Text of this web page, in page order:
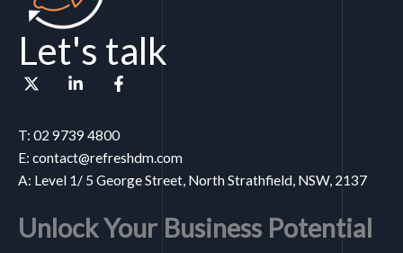
Let's talk
T: 02 9739 4800
E: contact@refreshdm.com
A: Level 1/ 5 George Street, North Strathfield, NSW, 2137
Unlock Your Business Potential